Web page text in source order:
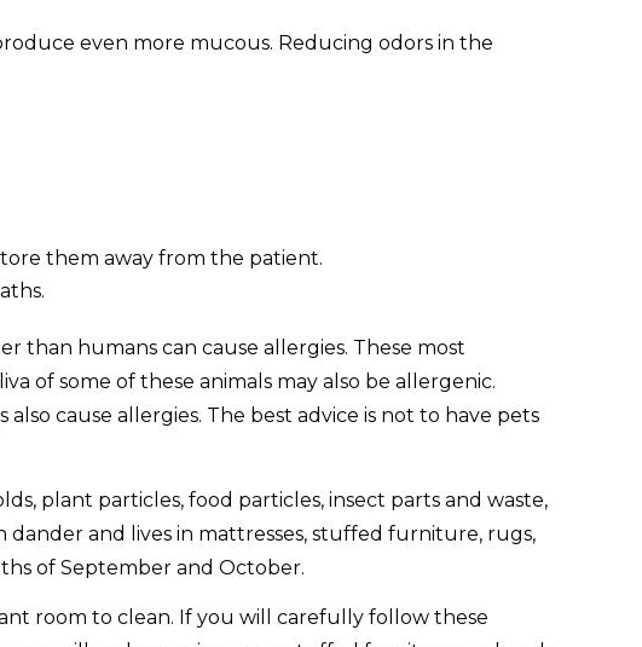
even more mucous. Reducing odors in the
them away from the patient.
than humans can cause allergies. These most
of some of these animals may also be allergenic.
cause allergies. The best advice is not to have pets
plant particles, food particles, insect parts and waste,
and lives in mattresses, stuffed furniture, rugs,
of September and October.
room to clean. If you will carefully follow these